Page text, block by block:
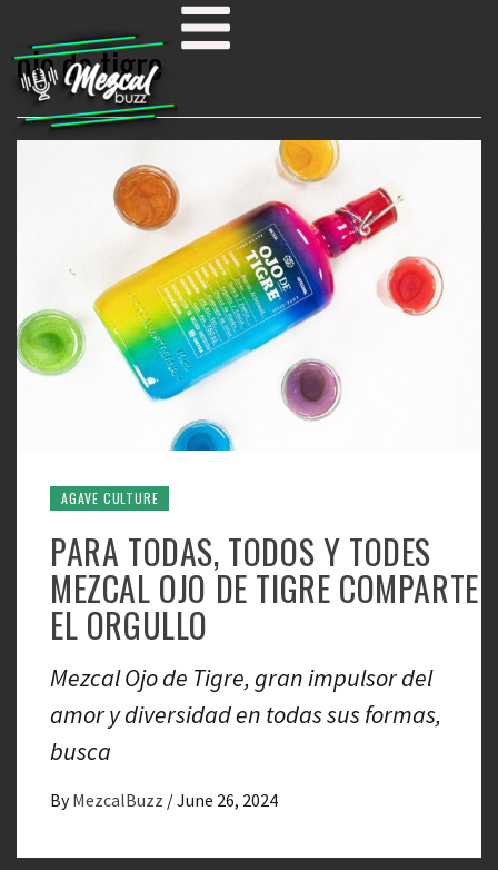
ojo de tigre
AGAVE CULTURE
PARA TODAS, TODOS Y TODES
MEZCAL OJO DE TIGRE COMPARTE
EL ORGULLO
Mezcal Ojo de Tigre, gran impulsor del
amor y diversidad en todas sus formas,
busca
By MezcalBuzz /June 26, 2024